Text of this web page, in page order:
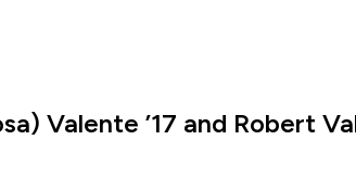
Valente ’17 and Robert